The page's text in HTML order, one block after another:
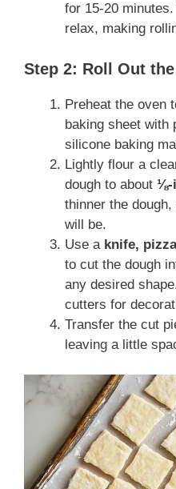
for 15-20
relax, making
Step 2: Roll Out
Preheat the oven
baking sheet with
silicone baking
Lightly flour a
dough to about ⅛-
thinner the
will be.
Use a knife,
to cut the dough
any desired
cutters for
Transfer the cut
leaving a little